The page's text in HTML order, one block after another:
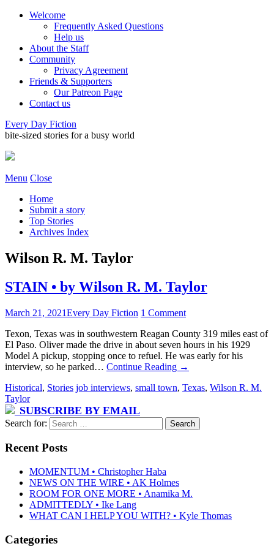
Welcome
Frequently Asked Questions
Help us
About the Staff
Community
Privacy Agreement
Friends & Supporters
Our Patreon Page
Contact us
Every Day Fiction
bite-sized stories for a busy world
Menu Close
Home
Submit a story
Top Stories
Archives Index
Wilson R. M. Taylor
STAIN • by Wilson R. M. Taylor
March 21, 2021Every Day Fiction 1 Comment
Texon, Texas was in southwestern Reagan County 319 miles east of
El Paso. Oliver made the drive in about seven hours in his 1929
Model A pickup, stopping once to refuel. He was early for his
interview, so he parked… Continue Reading →
Historical, Stories job interviews, small town, Texas, Wilson R. M.
Taylor
SUBSCRIBE BY EMAIL
Search for:
Recent Posts
MOMENTUM • Christopher Haba
NEWS ON THE WIRE • AK Holmes
ROOM FOR ONE MORE • Anamika M.
ADMITTEDLY • Ike Lang
WHAT CAN I HELP YOU WITH? • Kyle Thomas
Categories